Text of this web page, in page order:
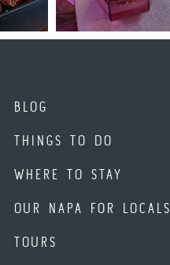
BLOG
THINGS TO DO
WHERE TO STAY
OUR NAPA FOR LOCALS
TOURS